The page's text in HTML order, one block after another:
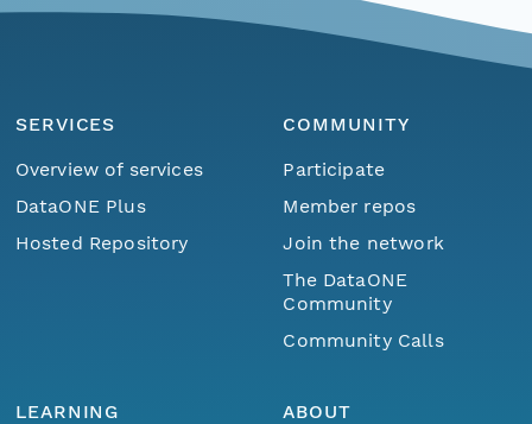
SERVICES
Overview of services
DataONE Plus
Hosted Repository
COMMUNITY
Participate
Member repos
Join the network
The DataONE
Community
Community Calls
LEARNING
ABOUT